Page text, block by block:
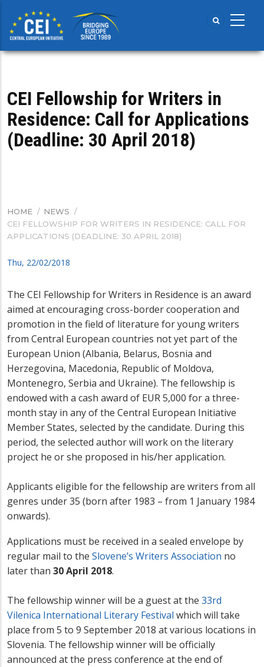
main
content
CEI Fellowship for Writers in
Residence: Call for Applications
(Deadline: 30 April 2018)
BREADCRUMB
HOME / NEWS /
CEI FELLOWSHIP FOR WRITERS IN RESIDENCE: CALL FOR
APPLICATIONS (DEADLINE: 30 APRIL 2018)
Thu, 22/02/2018
The CEI Fellowship for Writers in Residence is an award
aimed at encouraging cross-border cooperation and
promotion in the field of literature for young writers
from Central European countries not yet part of the
European Union (Albania, Belarus, Bosnia and
Herzegovina, Macedonia, Republic of Moldova,
Montenegro, Serbia and Ukraine). The fellowship is
endowed with a cash award of EUR 5,000 for a three-
month stay in any of the Central European Initiative
Member States, selected by the candidate. During this
period, the selected author will work on the literary
project he or she proposed in his/her application.
Applicants eligible for the fellowship are writers from all
genres under 35 (born after 1983 – from 1 January 1984
onwards).
Applications must be received in a sealed envelope by
regular mail to the Slovene’s Writers Association no
later than 30 April 2018.
The fellowship winner will be a guest at the 33rd
Vilenica International Literary Festival which will take
place from 5 to 9 September 2018 at various locations in
Slovenia. The fellowship winner will be officially
announced at the press conference at the end of